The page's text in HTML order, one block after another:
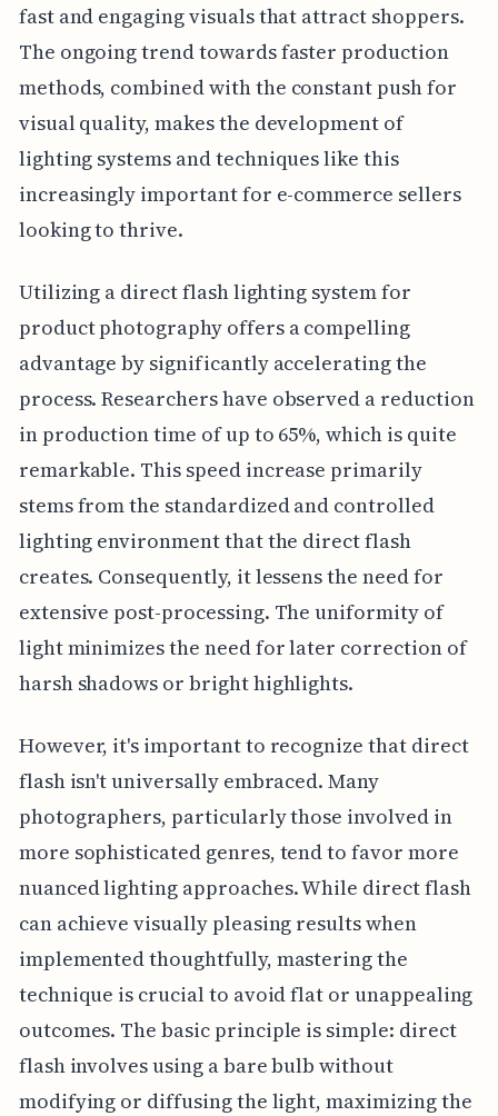
fast and engaging visuals that attract shoppers.
The ongoing trend towards faster production
methods, combined with the constant push for
visual quality, makes the development of
lighting systems and techniques like this
increasingly important for e-commerce sellers
looking to thrive.
Utilizing a direct flash lighting system for
product photography offers a compelling
advantage by significantly accelerating the
process. Researchers have observed a reduction
in production time of up to 65%, which is quite
remarkable. This speed increase primarily
stems from the standardized and controlled
lighting environment that the direct flash
creates. Consequently, it lessens the need for
extensive post-processing. The uniformity of
light minimizes the need for later correction of
harsh shadows or bright highlights.
However, it's important to recognize that direct
flash isn't universally embraced. Many
photographers, particularly those involved in
more sophisticated genres, tend to favor more
nuanced lighting approaches. While direct flash
can achieve visually pleasing results when
implemented thoughtfully, mastering the
technique is crucial to avoid flat or unappealing
outcomes. The basic principle is simple: direct
flash involves using a bare bulb without
modifying or diffusing the light, maximizing the